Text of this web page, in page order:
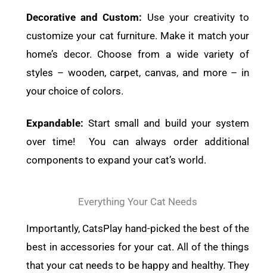
Decorative and Custom: Use your creativity to
customize your cat furniture. Make it match your
home’s decor. Choose from a wide variety of
styles – wooden, carpet, canvas, and more – in
your choice of colors.
Expandable: Start small and build your system
over time! You can always order additional
components to expand your cat’s world.
Everything Your Cat Needs
Importantly, CatsPlay hand-picked the best of the
best in accessories for your cat. All of the things
that your cat needs to be happy and healthy. They